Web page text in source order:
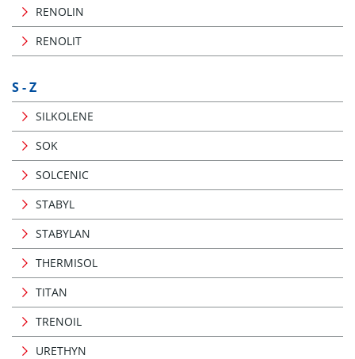
RENOLIN
RENOLIT
S - Z
SILKOLENE
SOK
SOLCENIC
STABYL
STABYLAN
THERMISOL
TITAN
TRENOIL
URETHYN